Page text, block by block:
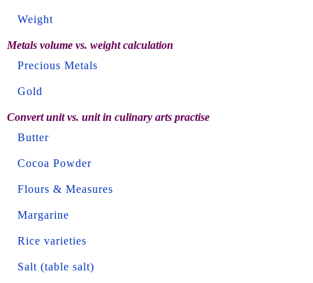
Weight
Metals volume vs. weight calculation
Precious Metals
Gold
Convert unit vs. unit in culinary arts practise
Butter
Cocoa Powder
Flours & Measures
Margarine
Rice varieties
Salt (table salt)